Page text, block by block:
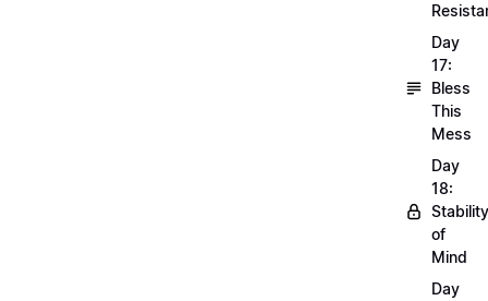
Day
17:
Bless
This
Mess
Day
18:
Stability
of
Mind
Day